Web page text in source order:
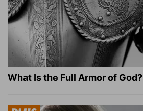
What Is the Full Armor of God?